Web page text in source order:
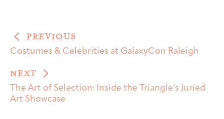
PREVIOUS
Costumes & Celebrities at GalaxyCon Raleigh
NEXT
The Art of Selection: Inside the Triangle’s Juried
Art Showcase